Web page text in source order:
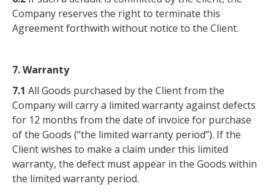
Company reserves the right to terminate this
Agreement forthwith without notice to the Client.
7. Warranty
7.1 All Goods purchased by the Client from the
Company will carry a limited warranty against defects
for 12 months from the date of invoice for purchase
of the Goods (“the limited warranty period”). If the
Client wishes to make a claim under this limited
warranty, the defect must appear in the Goods within
the limited warranty period.